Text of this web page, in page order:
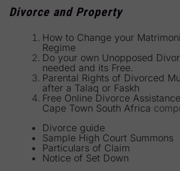
Divorce and Property
How to Change your
Regime
Do your own Unopposed
needed and its Free.
Parental Rights of Divorced
after a Talaq or Faskh
Free Online Divorce
Cape Town South Africa
Divorce guide
Sample High Court Summons
Particulars of Claim
Notice of Set Down